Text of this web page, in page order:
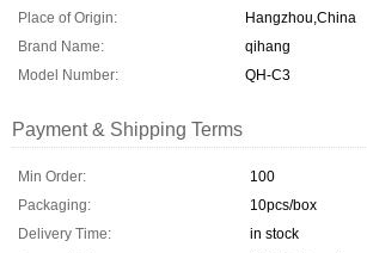
Place of Origin:
Hangzhou,China
Brand Name:
qihang
Model Number:
QH-C3
Payment & Shipping Terms
Min Order:
100
Packaging:
10pcs/box
Delivery Time:
in stock